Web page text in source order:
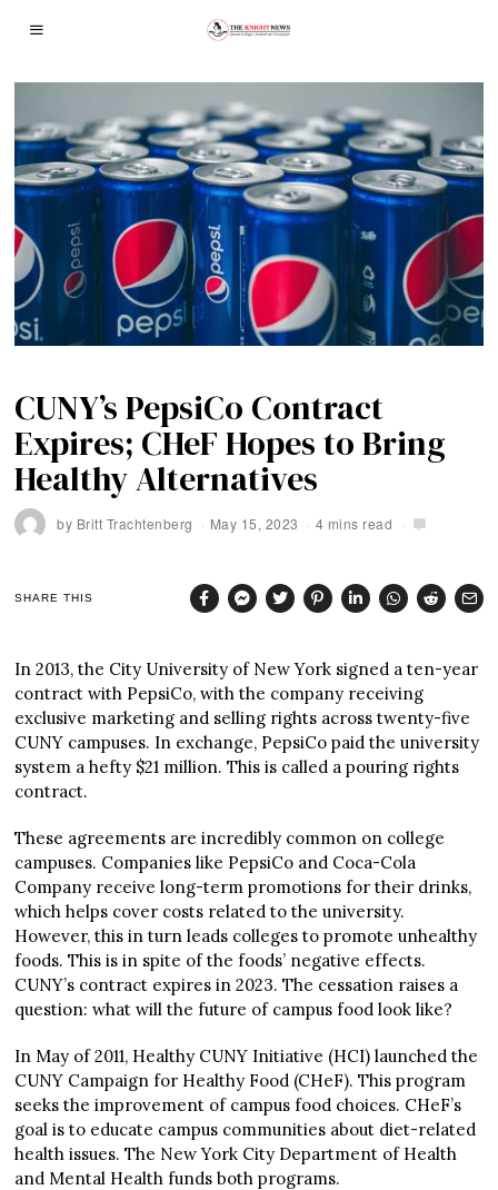
CUNY’s PepsiCo Contract
Expires; CHeF Hopes to Bring
Healthy Alternatives
by Britt Trachtenberg May 15, 2023 4 mins read
SHARE THIS
In 2013, the City University of New York signed a ten-year
contract with PepsiCo, with the company receiving
exclusive marketing and selling rights across twenty-five
CUNY campuses. In exchange, PepsiCo paid the university
system a hefty $21 million. This is called a pouring rights
contract.
These agreements are incredibly common on college
campuses. Companies like PepsiCo and Coca-Cola
Company receive long-term promotions for their drinks,
which helps cover costs related to the university.
However, this in turn leads colleges to promote unhealthy
foods. This is in spite of the foods’ negative effects.
CUNY’s contract expires in 2023. The cessation raises a
question: what will the future of campus food look like?
In May of 2011, Healthy CUNY Initiative (HCI) launched the
CUNY Campaign for Healthy Food (CHeF). This program
seeks the improvement of campus food choices. CHeF’s
goal is to educate campus communities about diet-related
health issues. The New York City Department of Health
and Mental Health funds both programs.